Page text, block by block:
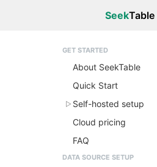
SeekTable
GET STARTED
About SeekTable
Quick Start
Self-hosted setup
Cloud pricing
FAQ
DATA SOURCE SETUP